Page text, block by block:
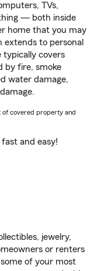
TVs,
— both inside
home that you may
extends to personal
typically covers
by fire, smoke
water damage,
of covered property and
fast and easy!
jewelry,
or renters
of your most